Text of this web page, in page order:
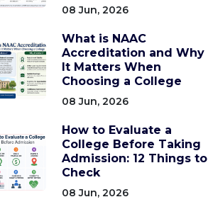
08 Jun, 2026
What is NAAC
Accreditation and Why
It Matters When
Choosing a College
08 Jun, 2026
How to Evaluate a
College Before Taking
Admission: 12 Things to
Check
08 Jun, 2026